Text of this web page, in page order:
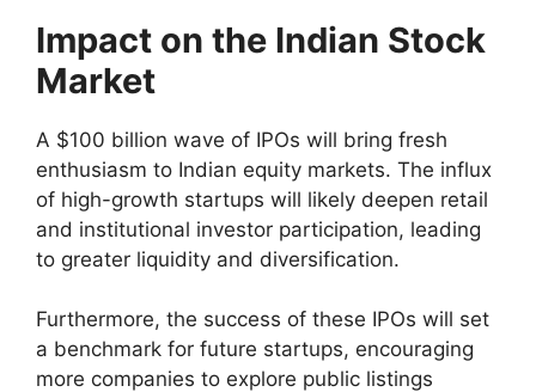
Impact on the Indian Stock
Market
A $100 billion wave of IPOs will bring fresh
enthusiasm to Indian equity markets. The influx
of high-growth startups will likely deepen retail
and institutional investor participation, leading
to greater liquidity and diversification.
Furthermore, the success of these IPOs will set
a benchmark for future startups, encouraging
more companies to explore public listings